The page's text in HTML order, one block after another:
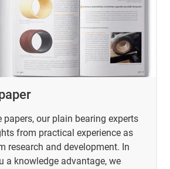
papers, our plain bearing experts
from practical experience as
research and development. In
a knowledge advantage, we